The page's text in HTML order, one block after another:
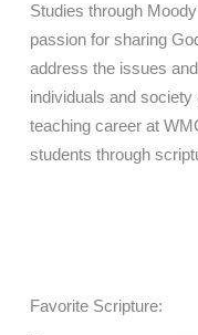
Studies through
passion for sharing
address the issues
individuals and
teaching career at
students through
Favorite Scripture: